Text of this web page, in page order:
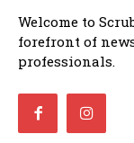
Welcome to
forefront of
professionals.